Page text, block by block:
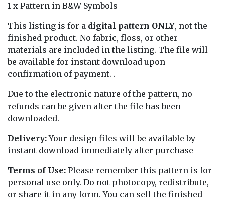
1 x Pattern in B&W Symbols
This listing is for a digital pattern ONLY, not the
finished product. No fabric, floss, or other
materials are included in the listing. The file will
be available for instant download upon
confirmation of payment. .
Due to the electronic nature of the pattern, no
refunds can be given after the file has been
downloaded.
Delivery:Your design files will be available by
instant download immediately after purchase
Terms of Use: Please remember this pattern is for
personal use only. Do not photocopy, redistribute,
or share it in any form. You can sell the finished